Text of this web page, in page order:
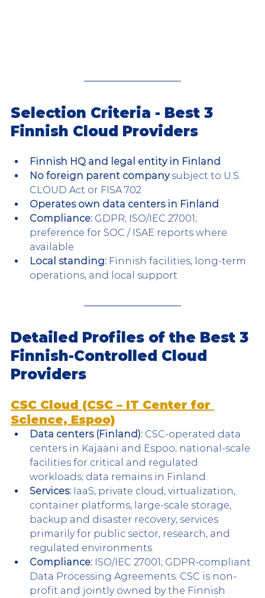
Selection Criteria - Best 3
Finnish Cloud Providers
Finnish HQ and legal entity in Finland
No foreign parent company subject to U.S.
CLOUD Act or FISA 702
Operates own data centers in Finland
Compliance: GDPR; ISO/IEC 27001;
preference for SOC / ISAE reports where
available
Local standing: Finnish facilities, long-term
operations, and local support
Detailed Profiles of the Best 3
Finnish-Controlled Cloud
Providers
CSC Cloud (CSC – IT Center for
Science, Espoo)
Data centers (Finland): CSC-operated data
centers in Kajaani and Espoo; national-scale
facilities for critical and regulated
workloads; data remains in Finland.
Services: IaaS, private cloud, virtualization,
container platforms, large-scale storage,
backup and disaster recovery; services
primarily for public sector, research, and
regulated environments.
Compliance: ISO/IEC 27001; GDPR-compliant
Data Processing Agreements. CSC is non-
profit and jointly owned by the Finnish